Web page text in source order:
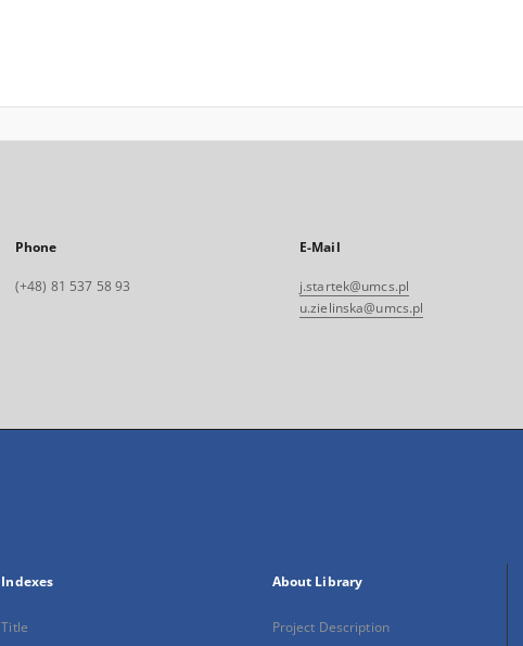
Phone
(+48) 81 537 58 93
E-Mail
j.startek@umcs.pl
u.zielinska@umcs.pl
Indexes
Title
About Library
Project Description